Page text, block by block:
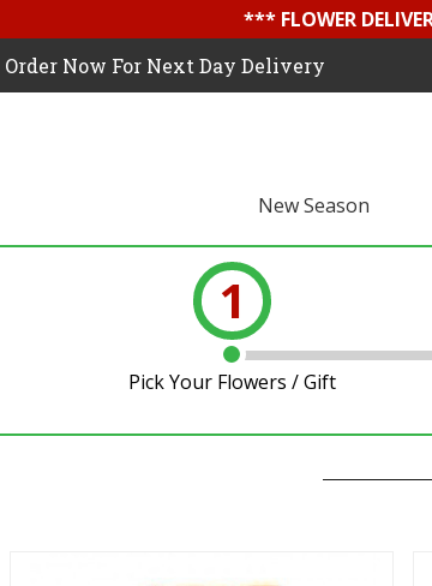
*** FLOWER
Order Now For Next Day Delivery
New Season
1
Pick Your Flowers / Gift